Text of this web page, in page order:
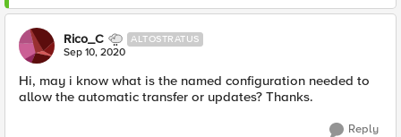
Rico_C ALTOSTRATUS
Sep 10, 2020
Hi, may i know what is the named configuration needed to
allow the automatic transfer or updates? Thanks.
Reply